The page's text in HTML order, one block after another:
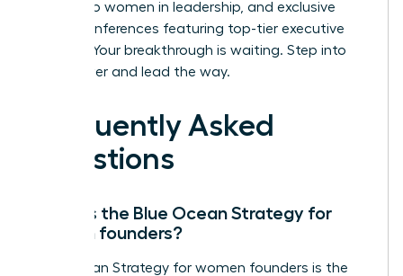
tailored to women in leadership, and exclusive
virtual conferences featuring top-tier executive
insights. Your breakthrough is waiting. Step into
your power and lead the way.
Frequently Asked
Questions
What is the Blue Ocean Strategy for
women founders?
Blue Ocean Strategy for women founders is the